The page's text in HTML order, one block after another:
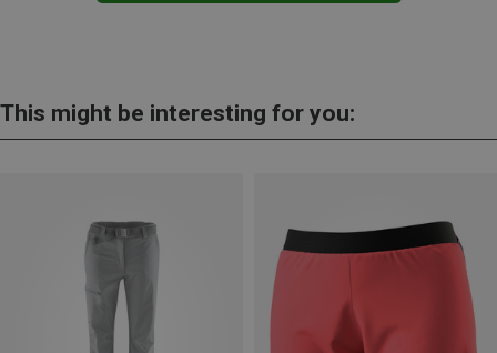
This might be interesting for you: